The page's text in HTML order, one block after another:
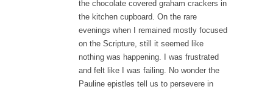
the chocolate covered graham crackers in
the kitchen cupboard. On the rare
evenings when I remained mostly focused
on the Scripture, still it seemed like
nothing was happening. I was frustrated
and felt like I was failing. No wonder the
Pauline epistles tell us to persevere in